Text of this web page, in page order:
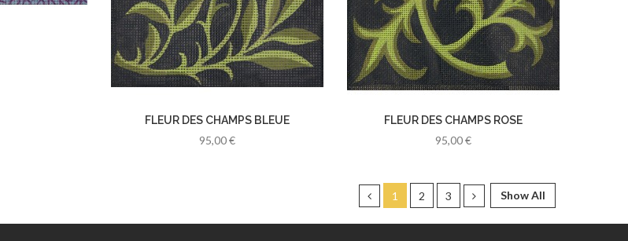
FLEUR DES CHAMPS BLEUE
95,00 €
FLEUR DES CHAMPS ROSE
95,00 €
Show All
1 2 3